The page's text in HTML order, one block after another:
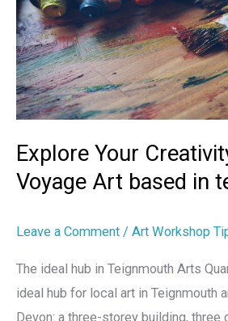
Explore Your
Voyage Art based in
Leave a Comment / Art Workshop
The ideal hub in Teignmouth Arts
ideal hub for local art in Teignmouth
Devon: a three-storey building, three
Creativity
With
Voyage
Art
based
teignmouth!